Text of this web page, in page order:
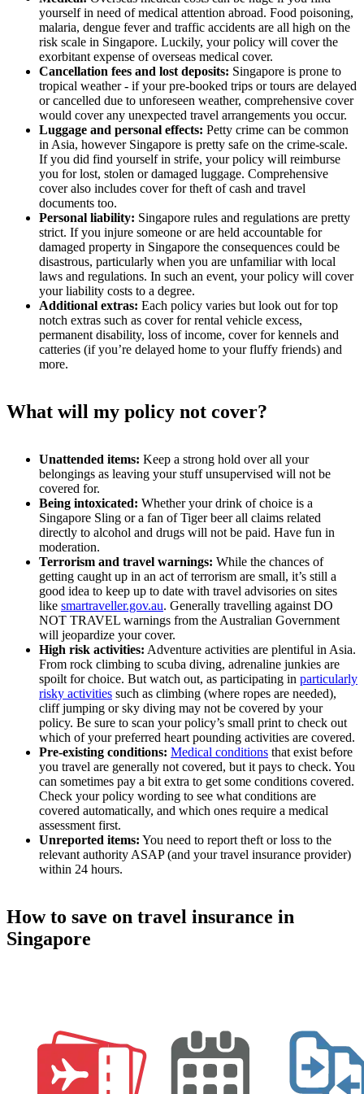
yourself in need of medical attention abroad. Food poisoning,
malaria, dengue fever and traffic accidents are all high on the
risk scale in Singapore. Luckily, your policy will cover the
exorbitant expense of overseas medical cover.
Cancellation fees and lost deposits: Singapore is prone to
tropical weather - if your pre-booked trips or tours are delayed
or cancelled due to unforeseen weather, comprehensive cover
would cover any unexpected travel arrangements you occur.
Luggage and personal effects: Petty crime can be common
in Asia, however Singapore is pretty safe on the crime-scale.
If you did find yourself in strife, your policy will reimburse
you for lost, stolen or damaged luggage. Comprehensive
cover also includes cover for theft of cash and travel
documents too.
Personal liability: Singapore rules and regulations are pretty
strict. If you injure someone or are held accountable for
damaged property in Singapore the consequences could be
disastrous, particularly when you are unfamiliar with local
laws and regulations. In such an event, your policy will cover
your liability costs to a degree.
Additional extras: Each policy varies but look out for top
notch extras such as cover for rental vehicle excess,
permanent disability, loss of income, cover for kennels and
catteries (if you’re delayed home to your fluffy friends) and
more.
What will my policy not cover?
Unattended items: Keep a strong hold over all your
belongings as leaving your stuff unsupervised will not be
covered for.
Being intoxicated: Whether your drink of choice is a
Singapore Sling or a fan of Tiger beer all claims related
directly to alcohol and drugs will not be paid. Have fun in
moderation.
Terrorism and travel warnings: While the chances of
getting caught up in an act of terrorism are small, it’s still a
good idea to keep up to date with travel advisories on sites
like smartraveller.gov.au. Generally travelling against DO
NOT TRAVEL warnings from the Australian Government
will jeopardize your cover.
High risk activities: Adventure activities are plentiful in Asia.
From rock climbing to scuba diving, adrenaline junkies are
spoilt for choice. But watch out, as participating in particularly
risky activities such as climbing (where ropes are needed),
cliff jumping or sky diving may not be covered by your
policy. Be sure to scan your policy’s small print to check out
which of your preferred heart pounding activities are covered.
Pre-existing conditions: Medical conditions that exist before
you travel are generally not covered, but it pays to check. You
can sometimes pay a bit extra to get some conditions covered.
Check your policy wording to see what conditions are
covered automatically, and which ones require a medical
assessment first.
Unreported items: You need to report theft or loss to the
relevant authority ASAP (and your travel insurance provider)
within 24 hours.
How to save on travel insurance in
Singapore